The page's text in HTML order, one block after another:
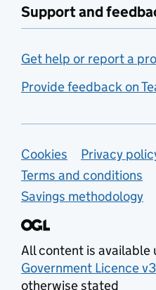
Support and
Get help or report a
Provide feedback on
Support links
Cookies
Privacy
Terms and conditions
Savings methodology
All content is available
Government Licence
otherwise stated